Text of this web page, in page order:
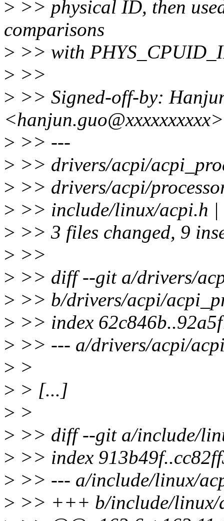
> >> physical ID, then
comparisons
> >> with
> >>
> >> Signed-off-by:
<hanjun.guo@xxxxxxxxxx>
> >> ---
> >> drivers/acpi/
> >> drivers/acpi/
> >> include/linux/acpi.h
> >> 3 files changed, 9
> >>
> >> diff --git a/drivers/
> >> b/drivers/acpi/
> >> index
> >> --- a/drivers/acpi/
> >
> > [...]
> >
> >> diff --git a/include/
> >> index
> >> --- a/include/linux/
> >> +++ b/include/linux/